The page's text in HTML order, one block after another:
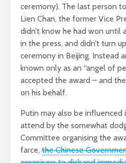
ceremony). The last person
Lien Chan, the former Vice
didn’t know he had won until
in the press, and didn’t turn
ceremony in Beijing. Instead
known only as an “angel of
accepted the award – and
on his behalf.
Putin may also be influenced
attend by the somewhat
Committee organising the
farce, the Chinese